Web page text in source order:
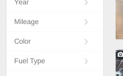
Year
Mileage
Color
Fuel Type